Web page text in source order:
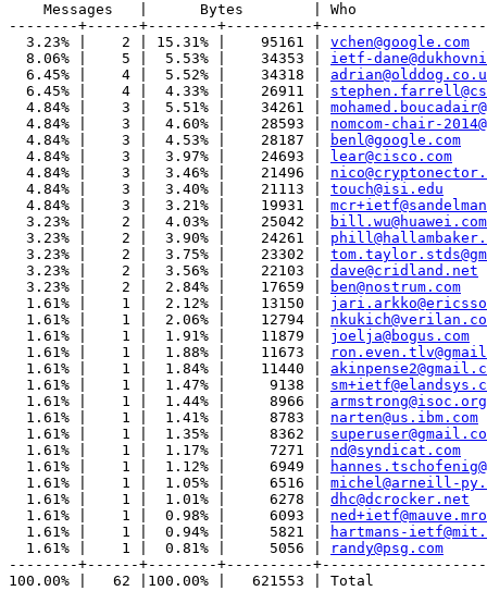
    Messages   |      Bytes        | Who
--------+------+--------+----------
  3.23% |    2 | 15.31% |    95161 |
vchen@google.com
  8.06% |    5 |  5.53% |    34353 |
ietf-
  6.45% |    4 |  5.52% |    34318 |
  6.45% |    4 |  4.33% |    26911 |
  4.84% |    3 |  5.51% |    34261 |
  4.84% |    3 |  4.60% |    28593 |
nomcom-chair-
  4.84% |    3 |  4.53% |    28187 |
benl@google.com
  4.84% |    3 |  3.97% |    24693 |
lear@cisco.com
  4.84% |    3 |  3.46% |    21496 |
  4.84% |    3 |  3.40% |    21113 |
touch@isi.edu
  4.84% |    3 |  3.21% |    19931 |
  3.23% |    2 |  4.03% |    25042 |
bill.wu@huawei.com
  3.23% |    2 |  3.90% |    24261 |
  3.23% |    2 |  3.75% |    23302 |
  3.23% |    2 |  3.56% |    22103 |
dave@cridland.net
  3.23% |    2 |  2.84% |    17659 |
ben@nostrum.com
  1.61% |    1 |  2.12% |    13150 |
  1.61% |    1 |  2.06% |    12794 |
  1.61% |    1 |  1.91% |    11879 |
joelja@bogus.com
  1.61% |    1 |  1.88% |    11673 |
  1.61% |    1 |  1.84% |    11440 |
  1.61% |    1 |  1.47% |     9138 |
  1.61% |    1 |  1.44% |     8966 |
armstrong@isoc.org
  1.61% |    1 |  1.41% |     8783 |
narten@us.ibm.com
  1.61% |    1 |  1.35% |     8362 |
  1.61% |    1 |  1.17% |     7271 |
nd@syndicat.com
  1.61% |    1 |  1.12% |     6949 |
  1.61% |    1 |  1.05% |     6516 |
michel@arneill-
  1.61% |    1 |  1.01% |     6278 |
dhc@dcrocker.net
  1.61% |    1 |  0.98% |     6093 |
  1.61% |    1 |  0.94% |     5821 |
hartmans-
  1.61% |    1 |  0.81% |     5056 |
randy@psg.com
--------+------+--------+----------
100.00% |   62 |100.00% |   621553 | Total